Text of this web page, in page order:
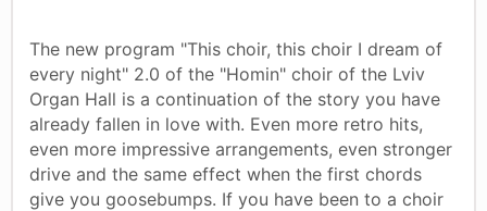
The new program "This choir, this choir I dream of
every night" 2.0 of the "Homin" choir of the Lviv
Organ Hall is a continuation of the story you have
already fallen in love with. Even more retro hits,
even more impressive arrangements, even stronger
drive and the same effect when the first chords
give you goosebumps. If you have been to a choir